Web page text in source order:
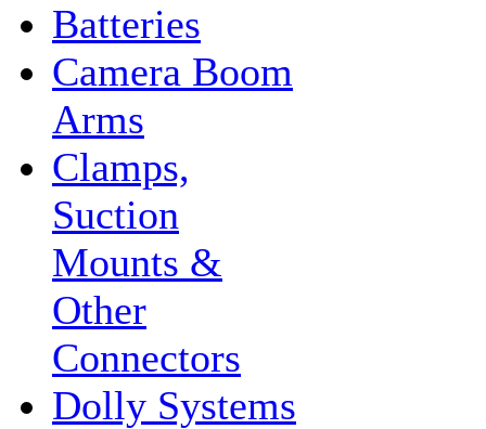
Batteries
Camera Boom
Arms
Clamps,
Suction
Mounts &
Other
Connectors
Dolly Systems